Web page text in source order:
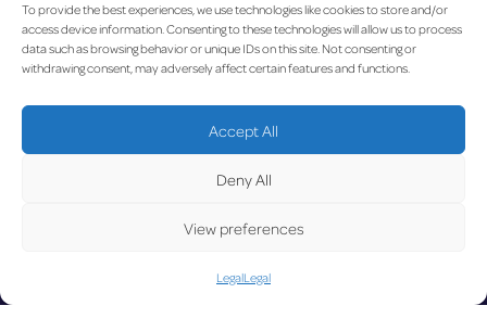
To provide the best experiences, we use technologies like cookies to store and/or
access device information. Consenting to these technologies will allow us to process
data such as browsing behavior or unique IDs on this site. Not consenting or
withdrawing consent, may adversely affect certain features and functions.
Accept All
Deny All
View preferences
LegalLegal
UPDATE
LUX on the radar